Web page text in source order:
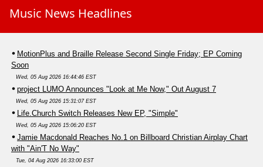
Music News Headlines
MotionPlus and Braille Release Second Single Friday; EP Coming
Soon
Wed, 05 Aug 2026 16:44:46 EST
project LUMO Announces "Look at Me Now," Out August 7
Wed, 05 Aug 2026 15:31:07 EST
Life.Church Switch Releases New EP, "Simple"
Wed, 05 Aug 2026 15:06:20 EST
Jamie Macdonald Reaches No.1 on Billboard Christian Airplay Chart
with "Ain'T No Way"
Tue, 04 Aug 2026 16:33:00 EST